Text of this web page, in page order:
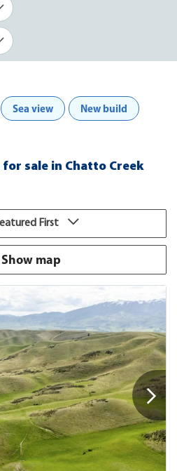
Sea view New build
for sale in Chatto Creek
First
Show map